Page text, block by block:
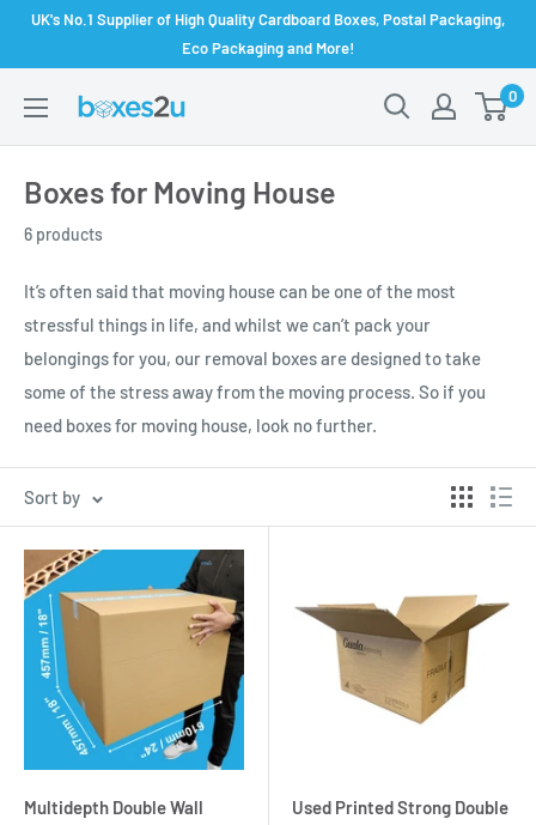
SkipUK's No.1 Supplier of High Quality Cardboard Boxes, Postal Packaging,
Eco Packaging and More!
0
Boxes for Moving House
6 products
It’s often said that moving house can be one of the most
stressful things in life, and whilst we can’t pack your
belongings for you, our removal boxes are designed to take
some of the stress away from the moving process. So if you
need boxes for moving house, look no further.
Sort by
Multidepth Double Wall
Used Printed Strong Double